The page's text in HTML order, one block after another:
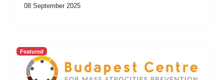
08 September 2025
Featured